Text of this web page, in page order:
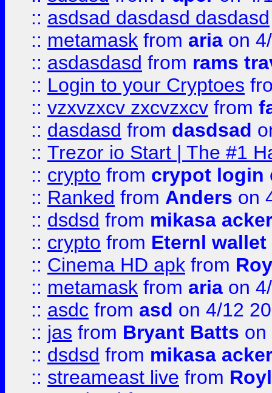
:: asdsad dasdasd dasdasd
:: metamask from aria on
:: asdasdasd from rams
:: Login to your Cryptoes
:: vzxvzxcv zxcvzxcv from
:: dasdasd from dasdsad
:: Trezor io Start | The #1
:: crypto from crypot login
:: Ranked from Anders on
:: dsdsd from mikasa
:: crypto from Eternl
:: Cinema HD apk from
:: metamask from aria on
:: asdc from asd on 4/12
:: jas from Bryant Batts on
:: dsdsd from mikasa
:: streameast live from